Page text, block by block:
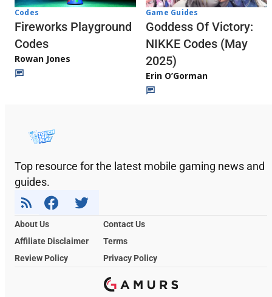
Codes
Fireworks Playground
Codes
Rowan Jones
Game Guides
Goddess Of Victory:
NIKKE Codes (May
2025)
Erin O’Gorman
Top resource for the latest mobile gaming news and
guides.
About Us
Contact Us
Affiliate Disclaimer
Terms
Review Policy
Privacy Policy